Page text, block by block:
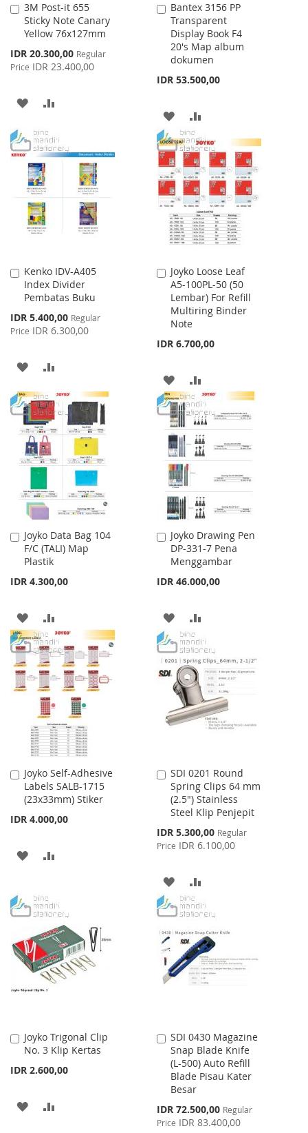
3M Post-it 655
Sticky Note Canary
Yellow 76x127mm
Special
Price
IDR 20.300,00 Regular
Price IDR 23.400,00
Add
to
Cart
ADD
WISH
LIST
COMPARE
Bantex 3156 PP
Transparent
Display Book F4
20's Map album
dokumen
IDR 53.500,00
Add
to
Cart
ADD
TO
WISH
LIST
TO
COMPARE
Kenko IDV-A405
Index Divider
Pembatas Buku
Special
Price
IDR 5.400,00 Regular
Price IDR 6.300,00
Add
to
Cart
ADD
TO
WISH
LIST
TO
COMPARE
Joyko Loose Leaf
A5-100PL-50 (50
Lembar) For Refill
Multiring Binder
Note
IDR 6.700,00
Add
to
Cart
ADD
TO
WISH
LIST
TO
COMPARE
Joyko Data Bag 104
F/C (TALI) Map
Plastik
IDR 4.300,00
Add
to
Cart
ADD
TO
WISH
LIST
TO
COMPARE
Joyko Drawing Pen
DP-331-7 Pena
Menggambar
IDR 46.000,00
Add
to
Cart
ADD
TO
WISH
LIST
TO
COMPARE
Joyko Self-Adhesive
Labels SALB-1715
(23x33mm) Stiker
IDR 4.000,00
Add
to
Cart
ADD
WISH
LIST
COMPARE
SDI 0201 Round
Spring Clips 64 mm
(2.5") Stainless
Steel Klip Penjepit
Special
Price
IDR 5.300,00 Regular
Price IDR 6.100,00
Add
to
Cart
ADD
TO
WISH
LIST
TO
COMPARE
Joyko Trigonal Clip
No. 3 Klip Kertas
IDR 2.600,00
Add
to
Cart
ADD
SDI 0430 Magazine
Snap Blade Knife
(L-500) Auto Refill
Blade Pisau Kater
Besar
Special
Price
IDR 72.500,00 Regular
Price IDR 83.400,00
Add
to
Cart